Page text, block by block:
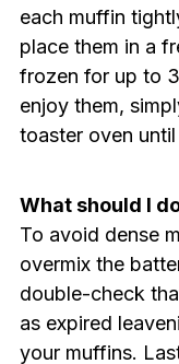
each muffin
place them in a
frozen for up to
enjoy them,
toaster oven until
What should I
To avoid dense
overmix the
double-check
as expired
your muffins.